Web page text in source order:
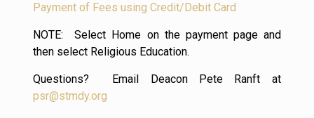
Payment of Fees using Credit/Debit Card
NOTE: Select Home on the payment page and
then select Religious Education.
Questions? Email Deacon Pete Ranft at
psr@stmdy.org